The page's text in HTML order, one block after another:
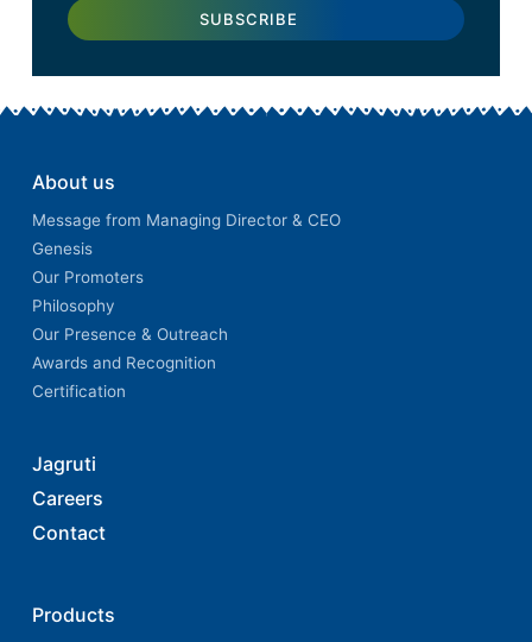
About us
Message from Managing Director & CEO
Genesis
Our Promoters
Philosophy
Our Presence & Outreach
Awards and Recognition
Certification
Jagruti
Careers
Contact
Products